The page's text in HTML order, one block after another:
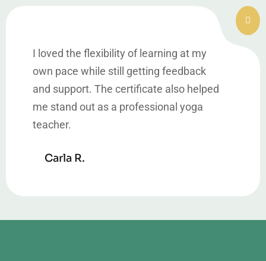
I loved the flexibility of learning at my
own pace while still getting feedback
and support. The certificate also helped
me stand out as a professional yoga
teacher.
Carla R.